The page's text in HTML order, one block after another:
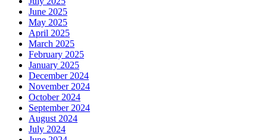
June 2025
May 2025
April 2025
March 2025
February 2025
January 2025
December 2024
November 2024
October 2024
September 2024
August 2024
July 2024